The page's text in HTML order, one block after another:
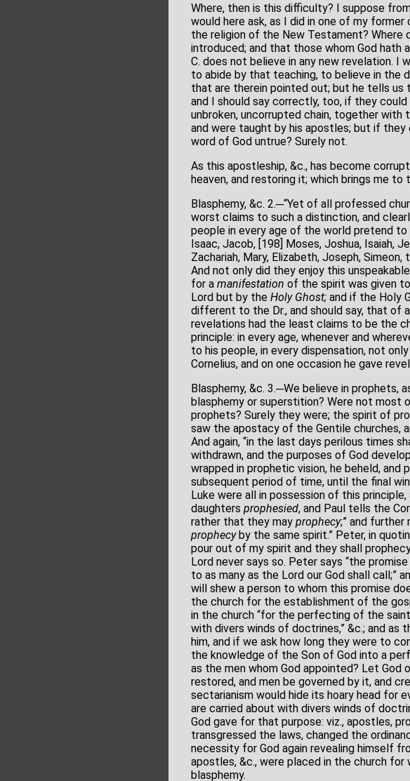
Where, then is this difficulty? I suppose
would here ask, as I did in one of my
the religion of the New Testament?
introduced; and that those whom God hath
C. does not believe in any new revelation. I
to abide by that teaching, to believe in the
that are therein pointed out; but he tells
and I should say correctly, too, if they
unbroken, uncorrupted chain, together with
and were taught by his apostles; but if
word of God untrue? Surely not.
As this apostleship, &c., has become
heaven, and restoring it; which brings me to
Blasphemy, &c. 2.─“Yet of all professed
worst claims to such a distinction, and
people in every age of the world pretend to
Isaac, Jacob, [198] Moses, Joshua, Isaiah,
Zachariah, Mary, Elizabeth, Joseph,
And not only did they enjoy this
for a manifestation of the spirit was given
Lord but by the Holy Ghost; and if the Holy
different to the Dr., and should say, that of
revelations had the least claims to be the
principle: in every age, whenever and
to his people, in every dispensation, not
Cornelius, and on one occasion he gave
Blasphemy, &c. 3.─We believe in prophets,
blasphemy or superstition? Were not most
prophets? Surely they were; the spirit of
saw the apostacy of the Gentile churches,
And again, “in the last days perilous times
withdrawn, and the purposes of God
wrapped in prophetic vision, he beheld,
subsequent period of time, until the final
Luke were all in possession of this
daughters prophesied, and Paul tells the
rather that they may prophecy;” and further
prophecyby the same spirit.” Peter, in
pour out of my spirit and they shall
Lord never says so. Peter says “the
to as many as the Lord our God shall call;”
will shew a person to whom this promise
the church for the establishment of the
in the church “for the perfecting of the
with divers winds of doctrines,” &c.; and
him, and if we ask how long they were to
the knowledge of the Son of God into a
as the men whom God appointed? Let
restored, and men be governed by it, and
sectarianism would hide its hoary head for
are carried about with divers winds of
God gave for that purpose: viz., apostles,
transgressed the laws, changed the
necessity for God again revealing himself
apostles, &c., were placed in the church for
blasphemy.